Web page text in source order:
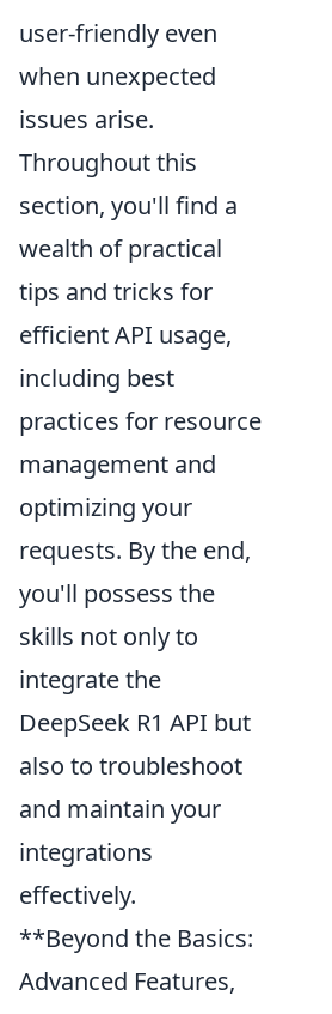
user-friendly even
when unexpected
issues arise.
Throughout this
section, you'll find a
wealth of practical
tips and tricks for
efficient API usage,
including best
practices for resource
management and
optimizing your
requests. By the end,
you'll possess the
skills not only to
integrate the
DeepSeek R1 API but
also to troubleshoot
and maintain your
integrations
effectively.
**Beyond the Basics:
Advanced Features,